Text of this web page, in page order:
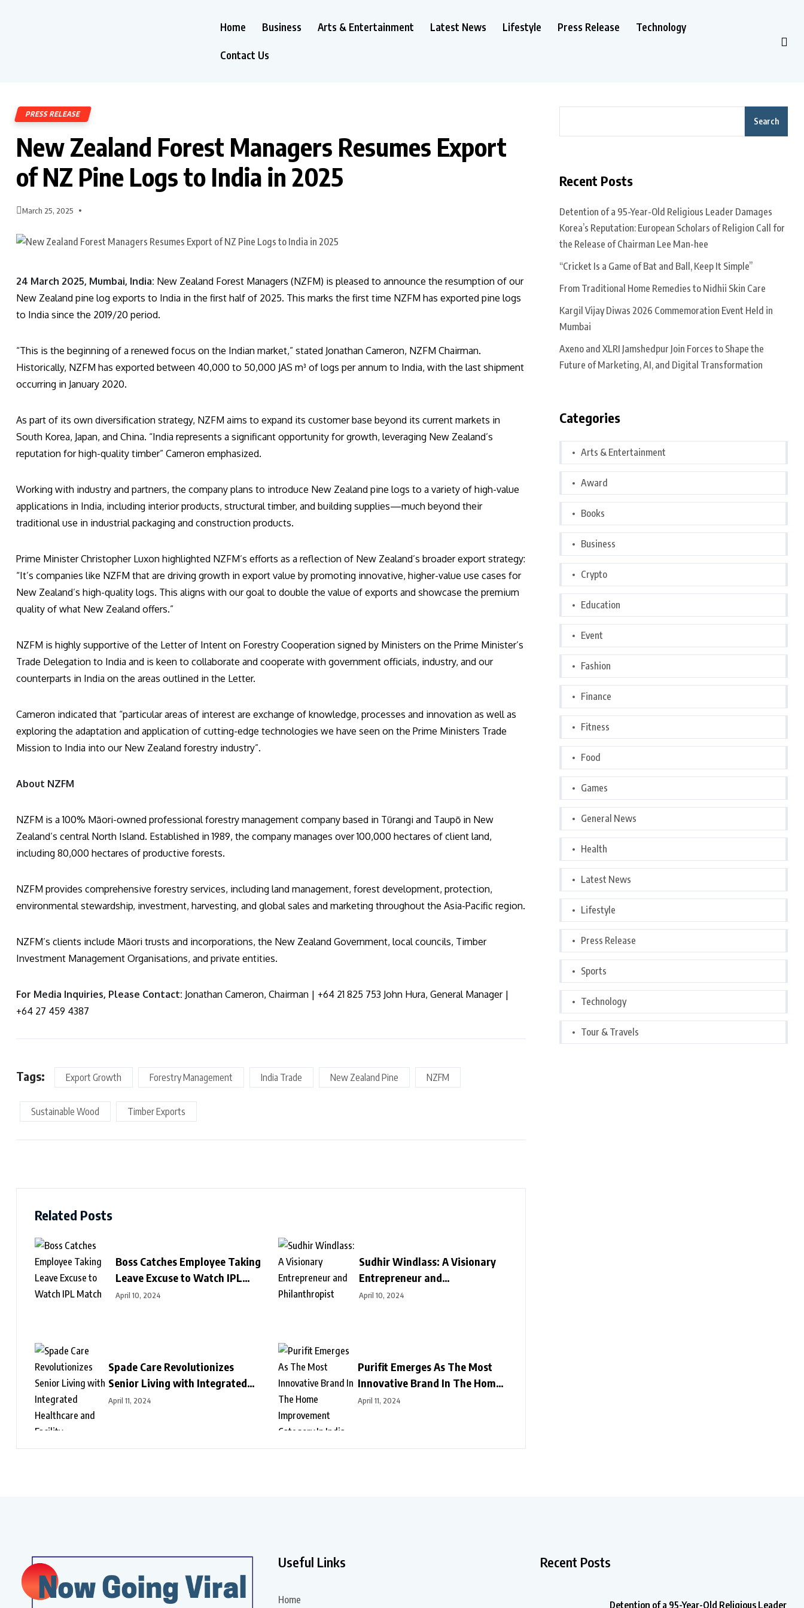
Home Business Arts & Entertainment Latest News Lifestyle Press Release Technology
Contact Us
PRESS RELEASE
New Zealand Forest Managers Resumes Export
of NZ Pine Logs to India in 2025
March 25, 2025
24 March 2025, Mumbai, India: New Zealand Forest Managers (NZFM) is pleased to announce the resumption of our
New Zealand pine log exports to India in the first half of 2025. This marks the first time NZFM has exported pine logs
to India since the 2019/20 period.
“This is the beginning of a renewed focus on the Indian market,” stated Jonathan Cameron, NZFM Chairman.
Historically, NZFM has exported between 40,000 to 50,000 JAS m³ of logs per annum to India, with the last shipment
occurring in January 2020.
As part of its own diversification strategy, NZFM aims to expand its customer base beyond its current markets in
South Korea, Japan, and China. “India represents a significant opportunity for growth, leveraging New Zealand’s
reputation for high-quality timber” Cameron emphasized.
Working with industry and partners, the company plans to introduce New Zealand pine logs to a variety of high-value
applications in India, including interior products, structural timber, and building supplies—much beyond their
traditional use in industrial packaging and construction products.
Prime Minister Christopher Luxon highlighted NZFM’s efforts as a reflection of New Zealand’s broader export strategy:
“It’s companies like NZFM that are driving growth in export value by promoting innovative, higher-value use cases for
New Zealand’s high-quality logs. This aligns with our goal to double the value of exports and showcase the premium
quality of what New Zealand offers.”
NZFM is highly supportive of the Letter of Intent on Forestry Cooperation signed by Ministers on the Prime Minister’s
Trade Delegation to India and is keen to collaborate and cooperate with government officials, industry, and our
counterparts in India on the areas outlined in the Letter.
Cameron indicated that “particular areas of interest are exchange of knowledge, processes and innovation as well as
exploring the adaptation and application of cutting-edge technologies we have seen on the Prime Ministers Trade
Mission to India into our New Zealand forestry industry”.
About NZFM
NZFM is a 100% Māori-owned professional forestry management company based in Tūrangi and Taupō in New
Zealand’s central North Island. Established in 1989, the company manages over 100,000 hectares of client land,
including 80,000 hectares of productive forests.
NZFM provides comprehensive forestry services, including land management, forest development, protection,
environmental stewardship, investment, harvesting, and global sales and marketing throughout the Asia-Pacific region.
NZFM’s clients include Māori trusts and incorporations, the New Zealand Government, local councils, Timber
Investment Management Organisations, and private entities.
For Media Inquiries, Please Contact: Jonathan Cameron, Chairman | +64 21 825 753 John Hura, General Manager |
+64 27 459 4387
Tags: Export Growth Forestry Management India Trade New Zealand Pine NZFM
Sustainable Wood Timber Exports
Related Posts
Boss Catches Employee Taking
Leave Excuse to Watch IPL
Match
April 10, 2024
Sudhir Windlass: A Visionary
Entrepreneur and
Philanthropist
April 10, 2024
Spade Care Revolutionizes
Senior Living with Integrated
Healthcare and Facility
April 11, 2024
Purifit Emerges As The Most
Innovative Brand In The Home
Improvement Category In India
April 11, 2024
Search
Recent Posts
Detention of a 95-Year-Old Religious Leader Damages
Korea’s Reputation: European Scholars of Religion Call for
the Release of Chairman Lee Man-hee
“Cricket Is a Game of Bat and Ball, Keep It Simple”
From Traditional Home Remedies to Nidhii Skin Care
Kargil Vijay Diwas 2026 Commemoration Event Held in
Mumbai
Axeno and XLRI Jamshedpur Join Forces to Shape the
Future of Marketing, AI, and Digital Transformation
Categories
Arts & Entertainment
Award
Books
Business
Crypto
Education
Event
Fashion
Finance
Fitness
Food
Games
General News
Health
Latest News
Lifestyle
Press Release
Sports
Technology
Tour & Travels
Useful Links
Home
Recent Posts
Detention of a 95-Year-Old Religious Leader